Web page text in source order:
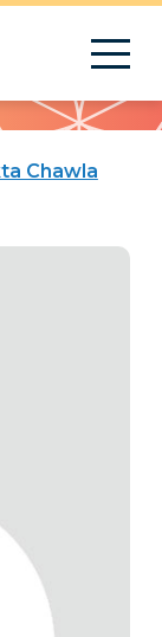
Chawla